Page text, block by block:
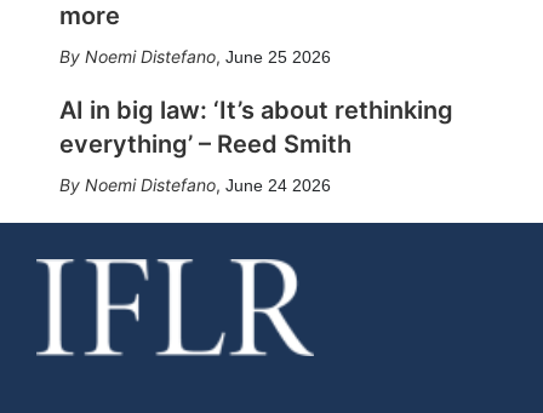
more
Noemi Distefano, June 25 2026
AI in big law: ‘It’s about rethinking
everything’ – Reed Smith
Noemi Distefano, June 24 2026